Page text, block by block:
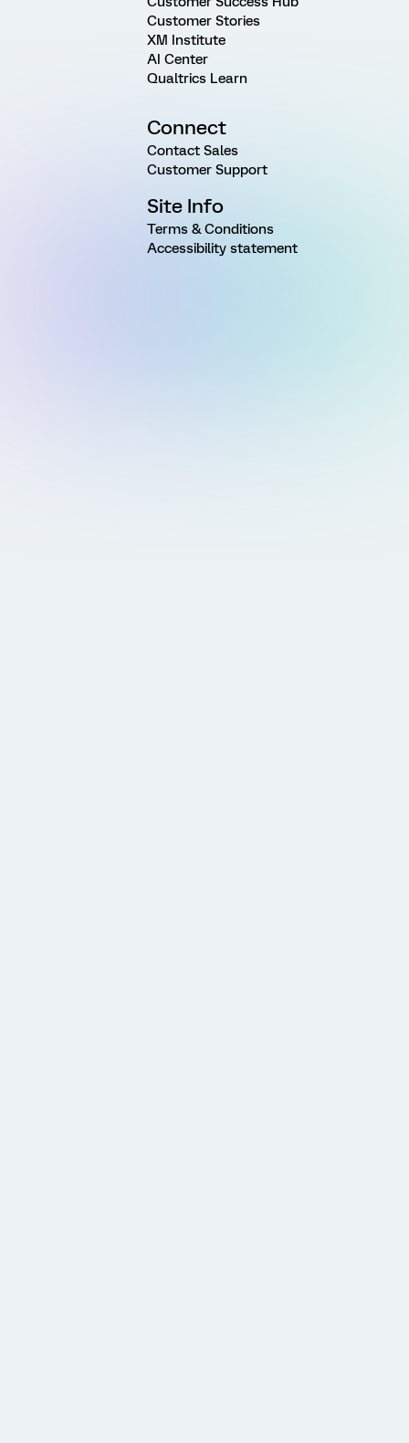
Customer Stories
XM Institute
AI Center
Qualtrics Learn
Connect
Contact Sales
Customer Support
Site Info
Terms & Conditions
Accessibility statement